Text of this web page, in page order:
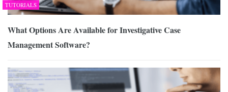
TUTORIALS
What Options Are Available for Investigative Case
Management Software?